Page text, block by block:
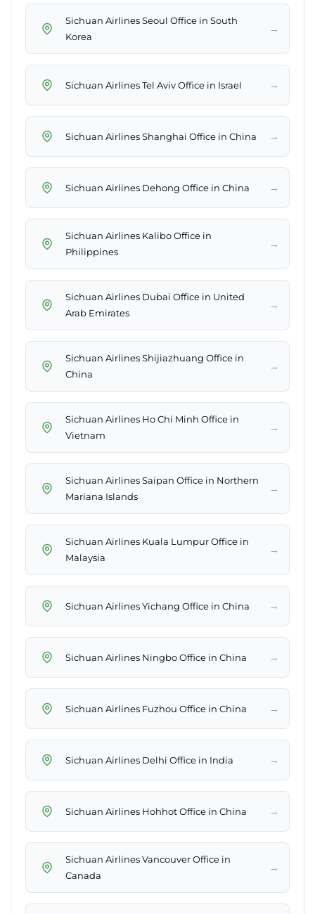
Sichuan Airlines Seoul Office in South
Korea
→
Sichuan Airlines Tel Aviv Office in Israel →
Sichuan Airlines Shanghai Office in China →
Sichuan Airlines Dehong Office in China →
Sichuan Airlines Kalibo Office in
Philippines
→
Sichuan Airlines Dubai Office in United
Arab Emirates
→
Sichuan Airlines Shijiazhuang Office in
China
→
Sichuan Airlines Ho Chi Minh Office in
Vietnam
→
Sichuan Airlines Saipan Office in Northern
Mariana Islands
→
Sichuan Airlines Kuala Lumpur Office in
Malaysia
→
Sichuan Airlines Yichang Office in China →
Sichuan Airlines Ningbo Office in China →
Sichuan Airlines Fuzhou Office in China →
Sichuan Airlines Delhi Office in India →
Sichuan Airlines Hohhot Office in China →
Sichuan Airlines Vancouver Office in
Canada
→